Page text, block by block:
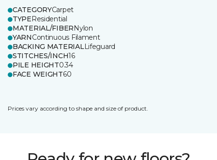
CATEGORYCarpet
TYPEResidential
MATERIAL/FIBERNylon
YARNContinuous Filament
BACKING MATERIALLifeguard
STITCHES/INCH16
PILE HEIGHT0.34
FACE WEIGHT60
Prices vary according to shape and size of product.